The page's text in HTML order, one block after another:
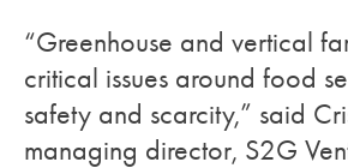
“Greenhouse and vertical
critical issues around food
safety and scarcity,” said
managing director, S2G